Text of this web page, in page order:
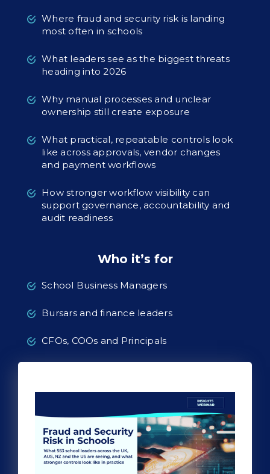
Where fraud and security risk is landing
most often in schools
What leaders see as the biggest threats
heading into 2026
Why manual processes and unclear
ownership still create exposure
What practical, repeatable controls look
like across approvals, vendor changes
and payment workflows
How stronger workflow visibility can
support governance, accountability and
audit readiness
Who it’s for
School Business Managers
Bursars and finance leaders
CFOs, COOs and Principals